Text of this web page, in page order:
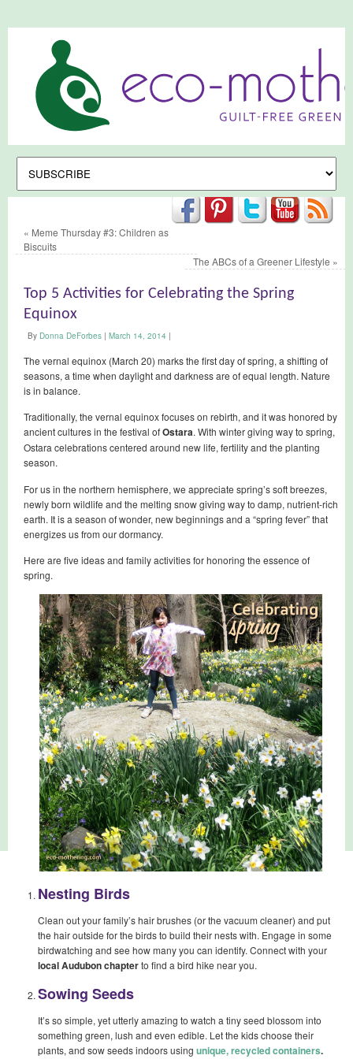
« Meme Thursday #3: Children as
Biscuits
The ABCs of a Greener Lifestyle »
Top 5 Activities for Celebrating the Spring
Equinox
By Donna DeForbes | March 14, 2014 |
The vernal equinox (March 20) marks the first day of spring, a shifting of
seasons, a time when daylight and darkness are of equal length. Nature
is in balance.
Traditionally, the vernal equinox focuses on rebirth, and it was honored by
ancient cultures in the festival ofOstara. With winter giving way to spring,
Ostara celebrations centered around new life, fertility and the planting
season.
For us in the northern hemisphere, we appreciate spring’s soft breezes,
newly born wildlife and the melting snow giving way to damp, nutrient-rich
earth. It is a season of wonder, new beginnings and a “spring fever” that
energizes us from our dormancy.
Here are five ideas and family activities for honoring the essence of
spring.
Nesting Birds
Clean out your family’s hair brushes (or the vacuum cleaner) and put
the hair outside for the birds to build their nests with. Engage in some
birdwatching and see how many you can identify. Connect with your
local Audubon chapterto find a bird hike near you.
Sowing Seeds
It’s so simple, yet utterly amazing to watch a tiny seed blossom into
something green, lush and even edible. Let the kids choose their
plants, and sow seeds indoors using unique, recycled containers.